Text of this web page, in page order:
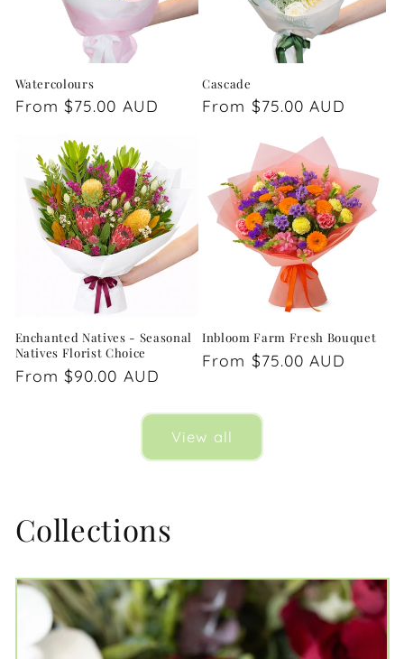
Watercolours
Regular
From $75.00 AUD
Cascade
Regular
From $75.00 AUD
Enchanted Natives - Seasonal
Natives Florist Choice
Regular
From $90.00 AUD
Inbloom Farm Fresh Bouquet
Regular
From $75.00 AUD
View all
Collections